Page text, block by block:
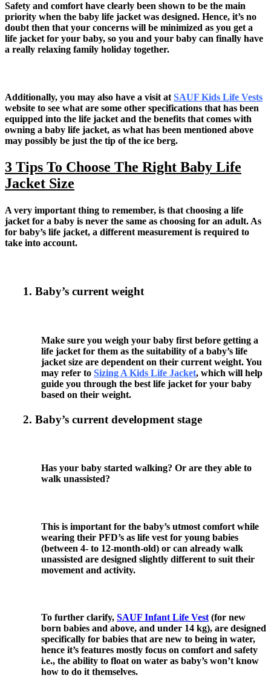
Safety and comfort have clearly been shown to be the main
priority when the baby life jacket was designed. Hence, it’s no
doubt then that your concerns will be minimized as you get a
life jacket for your baby, so you and your baby can finally have
a really relaxing family holiday together.
Additionally, you may also have a visit at SAUF Kids Life Vests
website to see what are some other specifications that has been
equipped into the life jacket and the benefits that comes with
owning a baby life jacket, as what has been mentioned above
may possibly be just the tip of the ice berg.
3 Tips To Choose The Right Baby Life
Jacket Size
A very important thing to remember, is that choosing a life
jacket for a baby is never the same as choosing for an adult. As
for baby’s life jacket, a different measurement is required to
take into account.
1. Baby’s current weight
Make sure you weigh your baby first before getting a
life jacket for them as the suitability of a baby’s life
jacket size are dependent on their current weight. You
may refer to Sizing A Kids Life Jacket, which will help
guide you through the best life jacket for your baby
based on their weight.
2. Baby’s current development stage
Has your baby started walking? Or are they able to
walk unassisted?
This is important for the baby’s utmost comfort while
wearing their PFD’s as life vest for young babies
(between 4- to 12-month-old) or can already walk
unassisted are designed slightly different to suit their
movement and activity.
To further clarify, SAUF Infant Life Vest(for new
born babies and above, and under 14 kg), are designed
specifically for babies that are new to being in water,
hence it’s features mostly focus on comfort and safety
i.e., the ability to float on water as baby’s won’t know
how to do it themselves.